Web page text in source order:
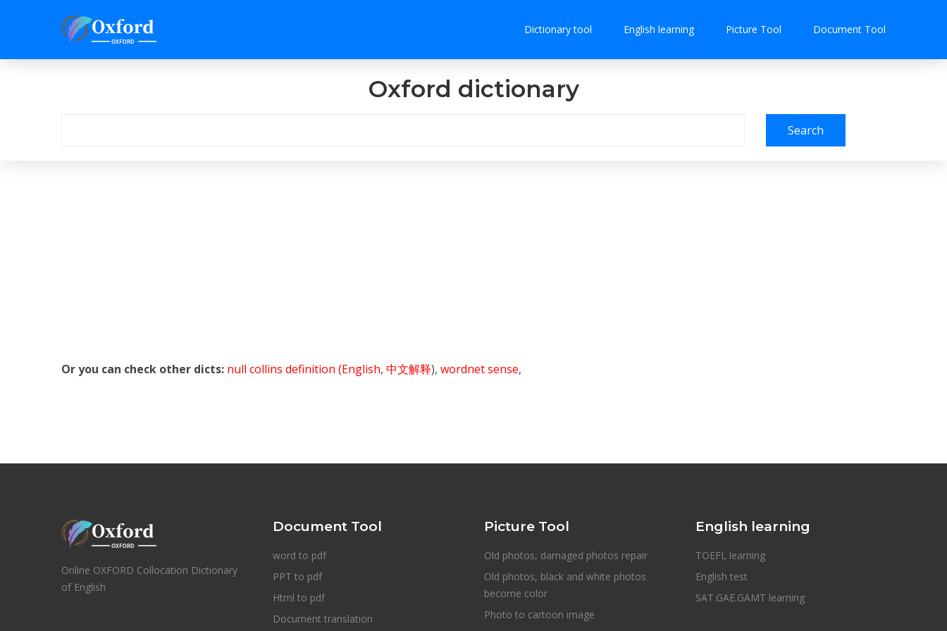
Dictionary tool English learning Picture Tool Document Tool
Oxford dictionary
Search
Or you can check other dicts: null collins definition (English, 中文解释), wordnet sense,
Online OXFORD Collocation Dictionary
of English
Document Tool
word to pdf
PPT to pdf
Html to pdf
Document translation
Picture Tool
Old photos, damaged photos repair
Old photos, black and white photos
become color
Photo to cartoon image
English learning
TOEFL learning
English test
SAT.GAE.GAMT learning